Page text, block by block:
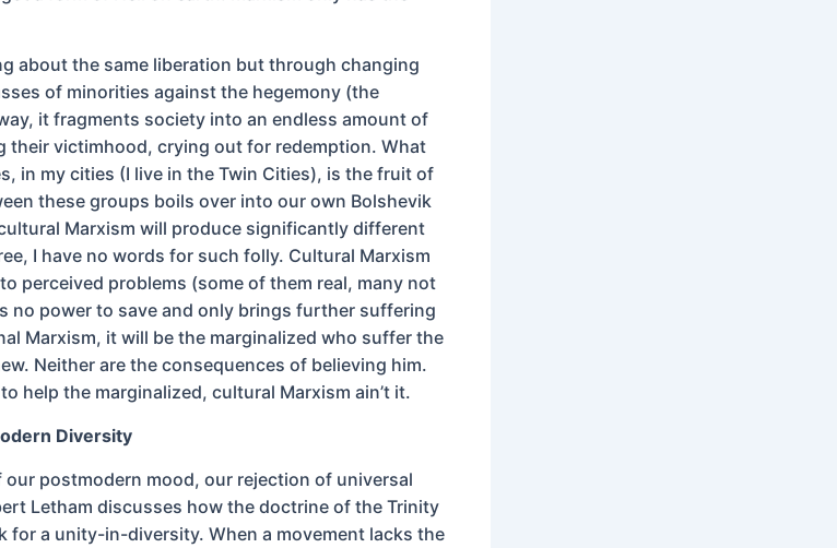
about the same liberation but through changing
of minorities against the hegemony (the
it fragments society into an endless amount of
their victimhood, crying out for redemption. What
in my cities (I live in the Twin Cities), is the fruit of
these groups boils over into our own Bolshevik
Marxism will produce significantly different
I have no words for such folly. Cultural Marxism
perceived problems (some of them real, many not
no power to save and only brings further suffering
Marxism, it will be the marginalized who suffer the
Neither are the consequences of believing him.
help the marginalized, cultural Marxism ain’t it.
Diversity
postmodern mood, our rejection of universal
Letham discusses how the doctrine of the Trinity
for a unity-in-diversity. When a movement lacks the